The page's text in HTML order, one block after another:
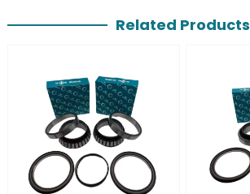
Related Products